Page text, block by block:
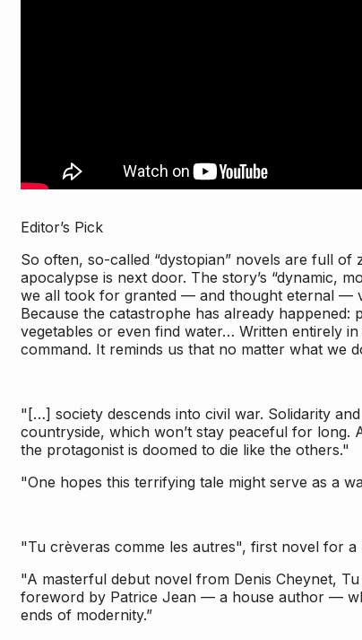
Editor’s Pick
So often, so-called “dystopian” novels are full
apocalypse is next door. The story’s “dynamic,
we all took for granted — and thought eternal —
Because the catastrophe has already
vegetables or even find water… Written entirely
command. It reminds us that no matter what
"[…] society descends into civil war. Solidarity
countryside, which won’t stay peaceful for long.
the protagonist is doomed to die like the others."
"One hopes this terrifying tale might serve as a
"Tu crèveras comme les autres", first novel for a
"A masterful debut novel from Denis Cheynet,
foreword by Patrice Jean — a house author —
ends of modernity.”